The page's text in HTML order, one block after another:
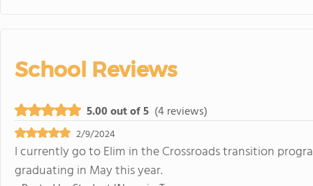
School Reviews
5.00 out of 5 (4 reviews)
2/9/2024
I currently go to Elim in the Crossroads transition
graduating in May this year.